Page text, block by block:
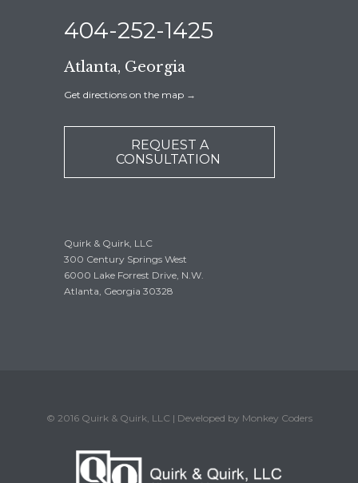
404-252-1425
Atlanta, Georgia
Get directions on the map →
REQUEST A
CONSULTATION
Quirk & Quirk, LLC
300 Century Springs West
6000 Lake Forrest Drive, N.W.
Atlanta, Georgia 30328
© 2016 Quirk & Quirk, LLC | Developed by Monkey Coders